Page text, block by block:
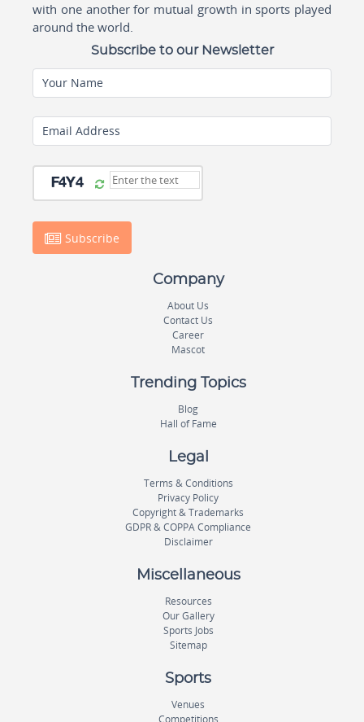
with one another for mutual growth in sports played
around the world.
Subscribe to our Newsletter
Your Name
Email Address
Subscribe
Company
About Us
Contact Us
Career
Mascot
Trending Topics
Blog
Hall of Fame
Legal
Terms & Conditions
Privacy Policy
Copyright & Trademarks
GDPR & COPPA Compliance
Disclaimer
Miscellaneous
Resources
Our Gallery
Sports Jobs
Sitemap
Sports
Venues
Competitions